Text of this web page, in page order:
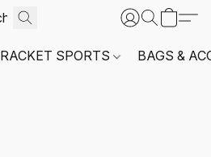
RACKET SPORTS BAGS &